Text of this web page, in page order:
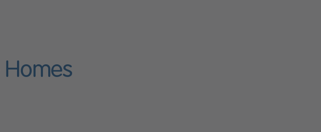
Homes